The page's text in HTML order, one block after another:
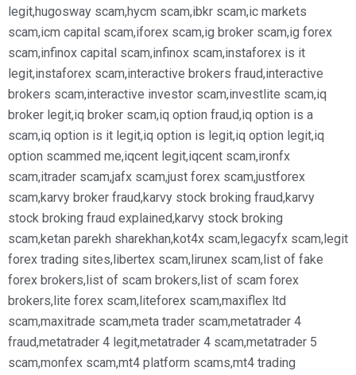
legit,hugosway scam,hycm scam,ibkr scam,ic markets
scam,icm capital scam,iforex scam,ig broker scam,ig forex
scam,infinox capital scam,infinox scam,instaforex is it
legit,instaforex scam,interactive brokers fraud,interactive
brokers scam,interactive investor scam,investlite scam,iq
broker legit,iq broker scam,iq option fraud,iq option is a
scam,iq option is it legit,iq option is legit,iq option legit,iq
option scammed me,iqcent legit,iqcent scam,ironfx
scam,itrader scam,jafx scam,just forex scam,justforex
scam,karvy broker fraud,karvy stock broking fraud,karvy
stock broking fraud explained,karvy stock broking
scam,ketan parekh sharekhan,kot4x scam, legacyfx scam, legit
forex trading sites, libertex scam, lirunex scam, list of fake
forex brokers, list of scam brokers, list of scam forex
brokers, lite forex scam, liteforex scam,maxiflex ltd
scam,maxitrade scam,meta trader scam,metatrader 4
fraud,metatrader 4 legit,metatrader 4 scam,metatrader 5
scam,monfex scam,mt4 platform scams,mt4 trading